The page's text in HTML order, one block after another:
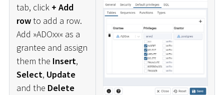
tab, click + Add
rowto add a row.
Add »ADOxx« as a
grantee and assign
them the Insert,
Select, Update
and the Delete